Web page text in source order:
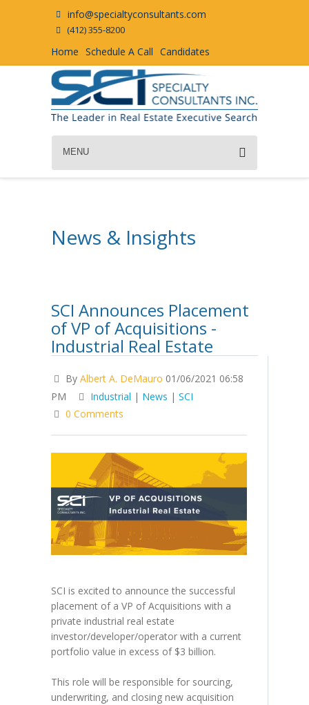
info@specialtyconsultants.com
(412) 355-8200
Home Schedule A Call Candidates
MENU
News & Insights
SCI Announces Placement
of VP of Acquisitions -
Industrial Real Estate
By Albert A. DeMauro 01/06/2021 06:58
PM
Industrial | News | SCI
0 Comments
SCI is excited to announce the successful
placement of a VP of Acquisitions with a
private industrial real estate
investor/developer/operator with a current
portfolio value in excess of $3 billion.
This role will be responsible for sourcing,
underwriting, and closing new acquisition